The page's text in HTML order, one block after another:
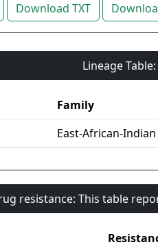
Download TXT
Lineage
Family
East-African-Indian
resistance: This table